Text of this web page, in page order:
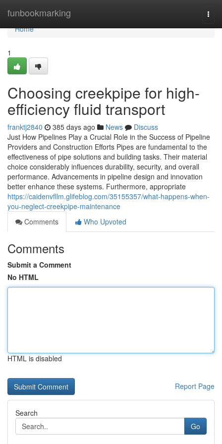
funbookmarking
Home
Home
1
Choosing creekpipe for high-
efficiency fluid transport
franktj2840 385 days ago News
Discuss
Just How Pipelines Play a Crucial Role in the Success of Pipeline
Providers and Construction Efforts Pipes are fundamental to the
effectiveness of pipe solutions and building tasks. Their material
choice considerably influences durability, security, and overall
performance. Advancements in pipeline design and innovation
better enhance these systems. Furthermore, appropriate
https://caidenvfllm.glifeblog.com/35155357/what-happens-when-
you-neglect-creekpipe-maintenance
Comments
Who Upvoted
Comments
Submit a Comment
No HTML
HTML is disabled
Report Page
Search
Go